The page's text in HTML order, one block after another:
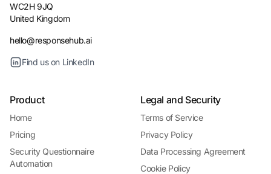
WC2H 9JQ
United Kingdom
hello@responsehub.ai
Find us on LinkedIn
Product
Home
Pricing
Security Questionnaire
Automation
Legal and Security
Terms of Service
Privacy Policy
Data Processing Agreement
Cookie Policy